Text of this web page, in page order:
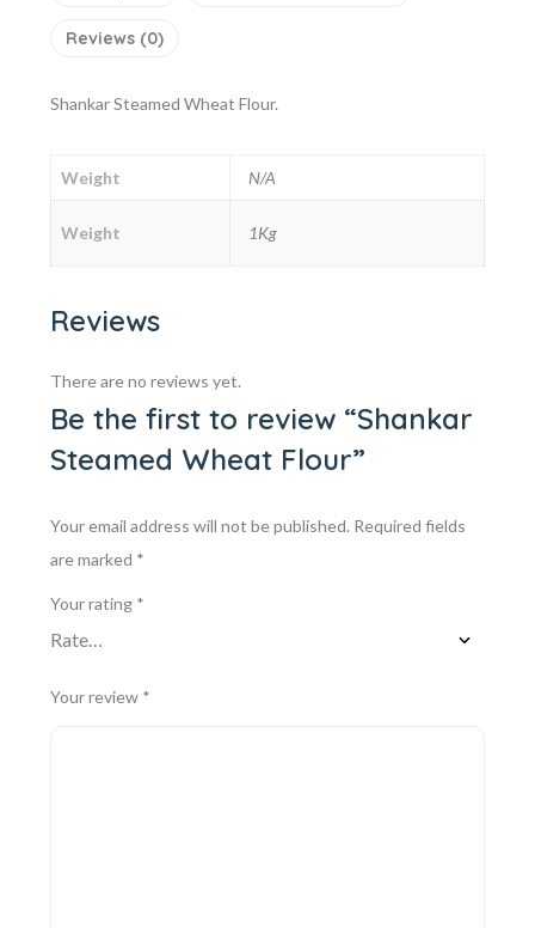
Reviews (0)
Shankar Steamed Wheat Flour.
Weight N/A
Weight 1Kg
Reviews
There are no reviews yet.
Be the first to review “Shankar
Steamed Wheat Flour”
Your email address will not be published. Required fields
are marked *
Your rating *
Your review *